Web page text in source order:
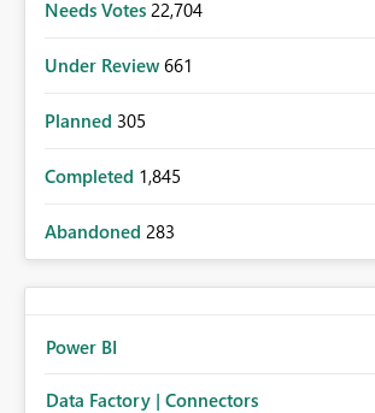
Needs Votes 22,704
Under Review 661
Planned 305
Completed 1,845
Abandoned 283
Power BI
Data Factory | Connectors